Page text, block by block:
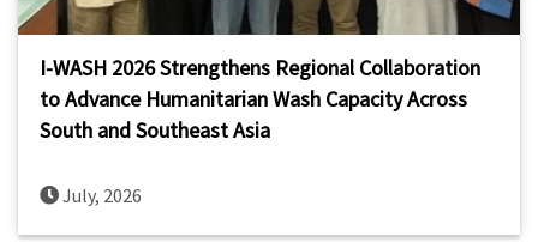
I-WASH 2026 Strengthens Regional Collaboration
to Advance Humanitarian Wash Capacity Across
South and Southeast Asia
July, 2026